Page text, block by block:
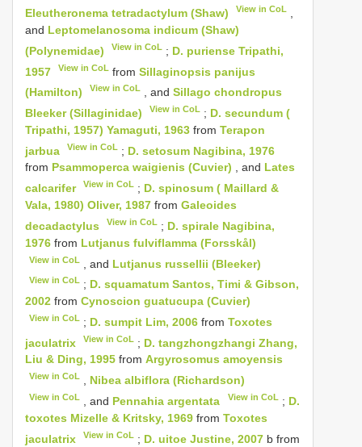
Eleutheronema tetradactylum (Shaw)
View in CoL
and Leptomelanosoma indicum (Shaw)
(Polynemidae)
View in CoL ; D. puriense Tripathi,
1957
View in CoL fromSillaginopsis panijus
(Hamilton)
View in CoL , andSillago chondropus
Bleeker (Sillaginidae)
View in CoL ; D. secundum (
Tripathi, 1957) Yamaguti, 1963 from Terapon
jarbua
View in CoL ; D. setosum Nagibina, 1976
from Psammoperca waigienis (Cuvier) , and Lates
calcarifer
View in CoL ; D. spinosum ( Maillard &
Vala, 1980) Oliver, 1987 from Galeoides
decadactylus
View in CoL ; D. spirale Nagibina,
1976 from Lutjanus fulviflamma (Forsskål)
View in CoL , and Lutjanus russellii (Bleeker)
View in CoL ; D. squamatum Santos, Timi & Gibson,
2002 from Cynoscion guatucupa (Cuvier)
View in CoL ; D. sumpit Lim, 2006 fromToxotes
jaculatrix
View in CoL ; D. tangzhongzhangi Zhang,
Liu & Ding, 1995 from Argyrosomus amoyensis
View in CoL Nibea albiflora (Richardson)
View in CoL , and Pennahia argentata View in CoL; D.
toxotes Mizelle & Kritsky, 1969 from Toxotes
jaculatrix
View in CoL ; D. uitoe Justine, 2007 b from